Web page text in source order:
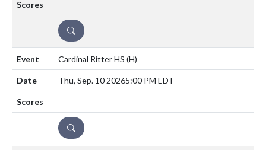
DETAILS
Cardinal Ritter HS (H)
Thu, Sep. 10 20265:00 PM EDT
DETAILS